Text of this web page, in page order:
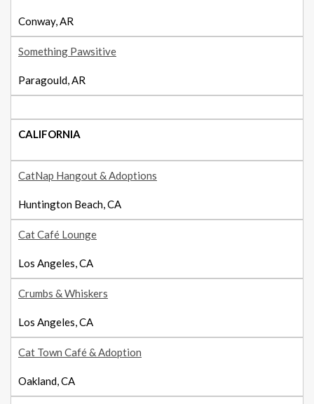
Conway, AR
Something Pawsitive
Paragould, AR
CALIFORNIA
CatNap Hangout & Adoptions
Huntington Beach, CA
Cat Café Lounge
Los Angeles, CA
Crumbs & Whiskers
Los Angeles, CA
Cat Town Café & Adoption
Oakland, CA